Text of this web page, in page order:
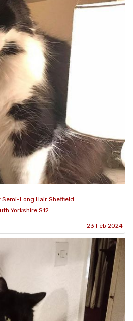
Semi-Long Hair Sheffield
Yorkshire S12
23 Feb 2024